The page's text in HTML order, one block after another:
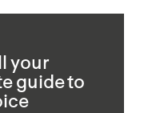
your
guide to